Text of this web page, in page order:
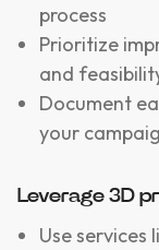
process
Prioritize
and
Document
your
Leverage 3D
Use services